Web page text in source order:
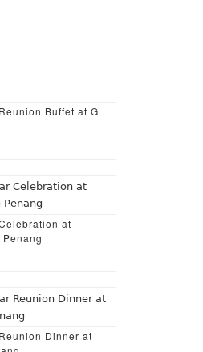
Buffet at G
at
Dinner at